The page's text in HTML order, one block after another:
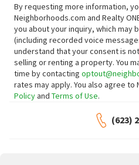
By requesting more information,
Neighborhoods.com and Realty
you about your inquiry, which may
(including recorded voice
understand that your consent is
selling or renting a property. You
time by contacting
rates may apply. You also agree to
Policyand Terms of Use.
(623)